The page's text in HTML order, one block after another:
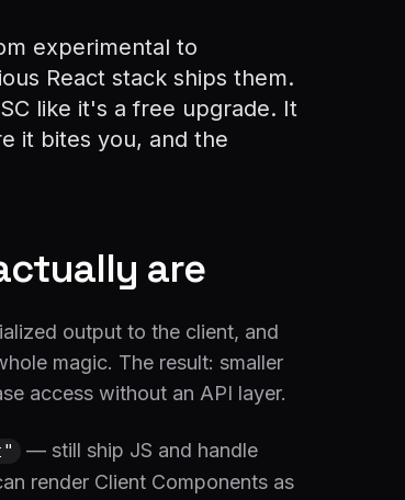
experimental to
React stack ships them.
like it's a free upgrade. It
it bites you, and the
are
output to the client, and
magic. The result: smaller
access without an API layer.
— still ship JS and handle
render Client Components as